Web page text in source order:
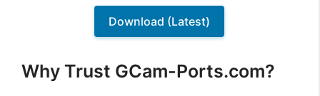
Download (Latest)
Why Trust GCam-Ports.com?